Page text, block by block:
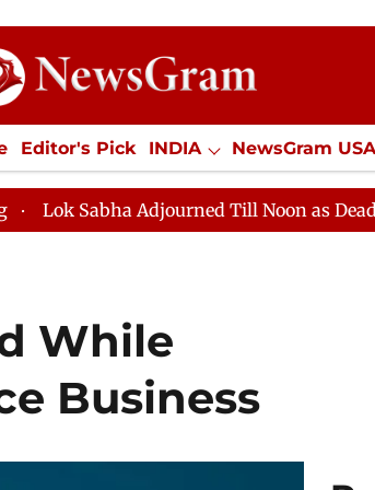
Editor's Pick INDIA NewsGram
SPORTS Jobs / Internships Misc.
Till Noon as Deadlock Over HM
While
Business